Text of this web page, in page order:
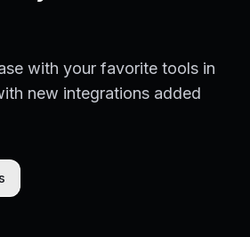
with your favorite tools in
new integrations added